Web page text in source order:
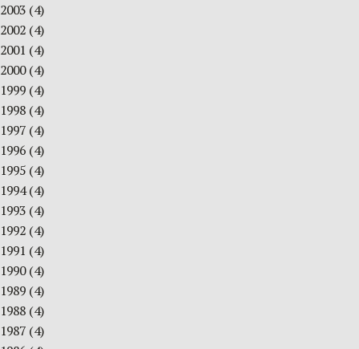
2003 (4)
2002 (4)
2001 (4)
2000(4)
1999 (4)
1998 (4)
1997 (4)
1996 (4)
1995 (4)
1994(4)
1993 (4)
1992 (4)
1991 (4)
1990(4)
1989 (4)
1988 (4)
1987 (4)